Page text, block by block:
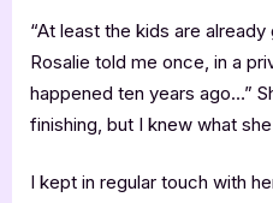
“At least the kids are
Rosalie told me once, in a
happened ten years ago…”
finishing, but I knew what
I kept in regular touch with